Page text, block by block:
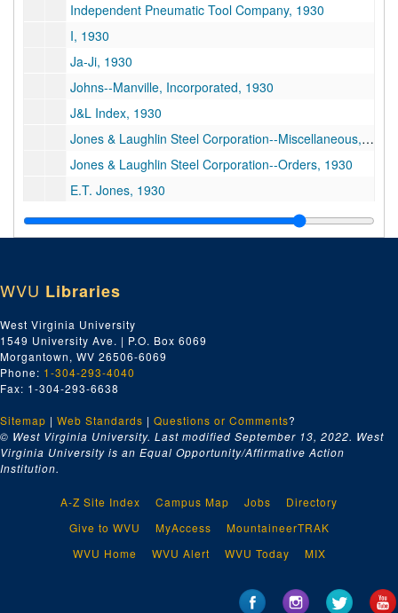
Independent Pneumatic Tool Company, 1930
I, 1930
Ja-Ji, 1930
Johns--Manville, Incorporated, 1930
J&L Index, 1930
Jones & Laughlin Steel Corporation--Miscellaneous, 1930
Jones & Laughlin Steel Corporation--Orders, 1930
E.T. Jones, 1930
Johnson Iron Works, Dry Dock and Shipbuilding Company, 1930
Jo-Jy, 1930
Kanawha Manufacturing Company, 1930
Kanawha Drug Company, 1930
Kainer & Company, 1930
Keasby & Mattison, 1930
Kanawha Equipment Company, 1930
Walter Kidde & Company, 1930
E.A. Kinsey Company, 1930
Kl-Kn, 1930
Kohler Company, 1930
Ko-Ky, 1930
Landis Machine Company, 1930
WVU Libraries
West Virginia University
1549 University Ave. | P.O. Box 6069
Morgantown, WV 26506-6069
Phone: 1-304-293-4040
Fax: 1-304-293-6638
Sitemap | Web Standards | Questions or Comments?
© West Virginia University. Last modified September 13, 2022. West
Virginia University is an Equal Opportunity/Affirmative Action
Institution.
A-Z Site Index Campus Map Jobs
Directory
Give to WVU
MyAccess
MountaineerTRAK
WVU Home
WVU Alert WVU Today MIX